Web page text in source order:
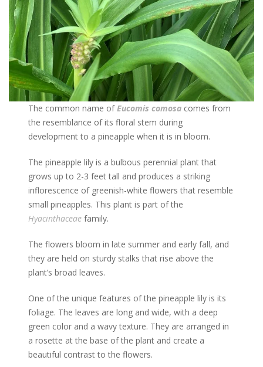
The common name ofEucomis comosa comes from
the resemblance of its floral stem during
development to a pineapple when it is in bloom.
The pineapple lily is a bulbous perennial plant that
grows up to 2-3 feet tall and produces a striking
inflorescence of greenish-white flowers that resemble
small pineapples. This plant is part of the
Hyacinthaceae family.
The flowers bloom in late summer and early fall, and
they are held on sturdy stalks that rise above the
plant’s broad leaves.
One of the unique features of the pineapple lily is its
foliage. The leaves are long and wide, with a deep
green color and a wavy texture. They are arranged in
a rosette at the base of the plant and create a
beautiful contrast to the flowers.